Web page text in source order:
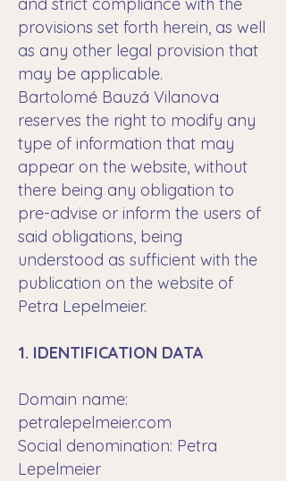
provisions set forth herein, as well
as any other legal provision that
may be applicable.
Bartolomé Bauzá Vilanova
reserves the right to modify any
type of information that may
appear on the website, without
there being any obligation to
pre-advise or inform the users of
said obligations, being
understood as sufficient with the
publication on the website of
Petra Lepelmeier.
1. IDENTIFICATION DATA
Domain name:
petralepelmeier.com
Social denomination: Petra
Lepelmeier